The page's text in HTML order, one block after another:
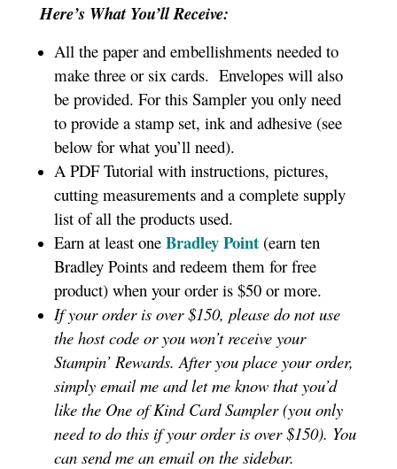
Here’s What You’ll Receive:
All the paper and embellishments needed to
make three or six cards. Envelopes will also
be provided. For this Sampler you only need
to provide a stamp set, ink and adhesive (see
below for what you’ll need).
A PDF Tutorial with instructions, pictures,
cutting measurements and a complete supply
list of all the products used.
Earn at least one Bradley Point(earn ten
Bradley Points and redeem them for free
product) when your order is $50 or more.
If your order is over $150, please do not use
the host code or you won’t receive your
Stampin’ Rewards. After you place your order,
simply email me and let me know that you’d
like the One of Kind Card Sampler (you only
need to do this if your order is over $150). You
can send me an email on the sidebar.